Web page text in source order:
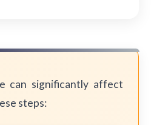
can significantly affect
steps: